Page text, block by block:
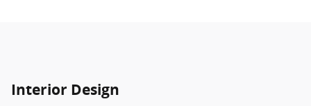
Interior Design